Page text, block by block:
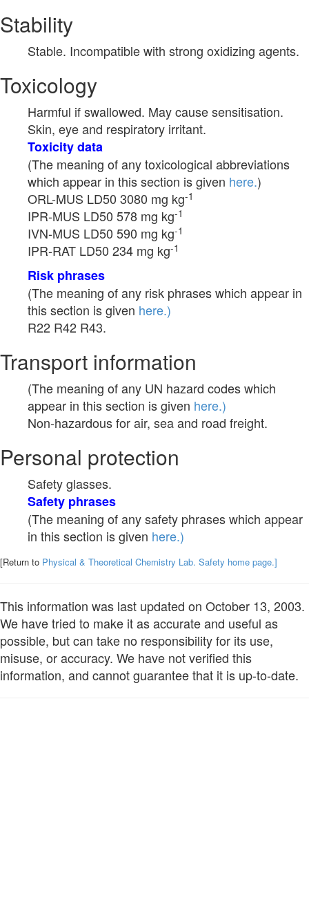
Stability
Stable. Incompatible with strong oxidizing agents.
Toxicology
Harmful if swallowed. May cause sensitisation.
Skin, eye and respiratory irritant.
Toxicity data
(The meaning of any toxicological abbreviations
which appear in this section is given here.)
ORL-MUS LD50 3080 mg kg-1
IPR-MUS LD50 578 mg kg-1
IVN-MUS LD50 590 mg kg-1
IPR-RAT LD50 234 mg kg-1
Risk phrases
(The meaning of any risk phrases which appear in
this section is given here.)
R22 R42 R43.
Transport information
(The meaning of any UN hazard codes which
appear in this section is given here.)
Non-hazardous for air, sea and road freight.
Personal protection
Safety glasses.
Safety phrases
(The meaning of any safety phrases which appear
in this section is given here.)
[Return to Physical & Theoretical Chemistry Lab. Safety home page.]
This information was last updated on October 13, 2003.
We have tried to make it as accurate and useful as
possible, but can take no responsibility for its use,
misuse, or accuracy. We have not verified this
information, and cannot guarantee that it is up-to-date.